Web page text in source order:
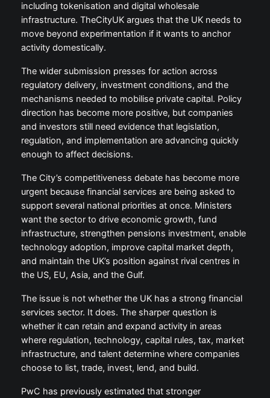
including tokenisation and digital wholesale
infrastructure. TheCityUK argues that the UK needs to
move beyond experimentation if it wants to anchor
activity domestically.
The wider submission presses for action across
regulatory delivery, investment conditions, and the
mechanisms needed to mobilise private capital. Policy
direction has become more positive, but companies
and investors still need evidence that legislation,
regulation, and implementation are advancing quickly
enough to affect decisions.
The City’s competitiveness debate has become more
urgent because financial services are being asked to
support several national priorities at once. Ministers
want the sector to drive economic growth, fund
infrastructure, strengthen pensions investment, enable
technology adoption, improve capital market depth,
and maintain the UK’s position against rival centres in
the US, EU, Asia, and the Gulf.
The issue is not whether the UK has a strong financial
services sector. It does. The sharper question is
whether it can retain and expand activity in areas
where regulation, technology, capital rules, tax, market
infrastructure, and talent determine where companies
choose to list, trade, invest, lend, and build.
PwC has previously estimated that stronger